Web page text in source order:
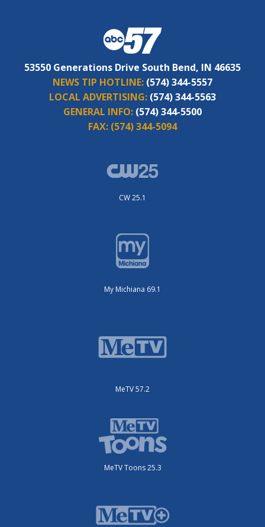
53550 Generations Drive South Bend, IN 46635
NEWS TIP HOTLINE: (574) 344-5557
LOCAL ADVERTISING: (574) 344-5563
GENERAL INFO: (574) 344-5500
FAX: (574) 344-5094
CW 25.1
My Michiana 69.1
MeTV 57.2
MeTV Toons 25.3